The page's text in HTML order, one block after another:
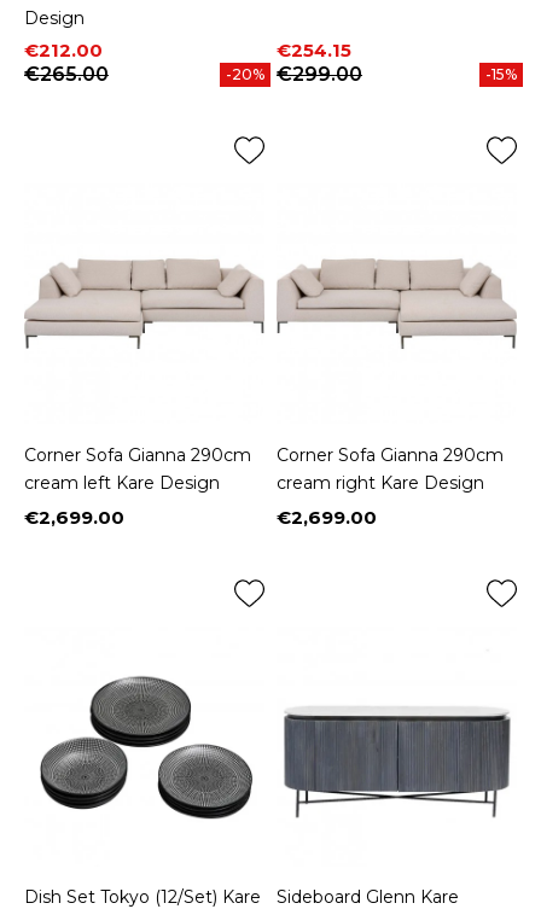
Design
Price
€212.00
Regular price
€265.00
-20%
Price
€254.15
Regular price
€299.00
-15%
Corner Sofa Gianna 290cm
cream left Kare Design
Price
€2,699.00
Corner Sofa Gianna 290cm
cream right Kare Design
Price
€2,699.00
Dish Set Tokyo (12/Set) Kare
Sideboard Glenn Kare